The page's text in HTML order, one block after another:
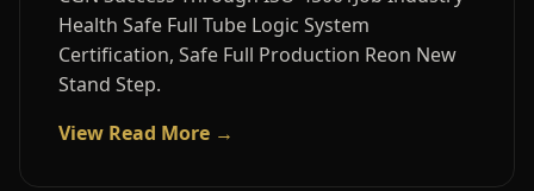
Health Safe Full Tube Logic System
Certification, Safe Full Production Reon New
Stand Step.
View Read More →